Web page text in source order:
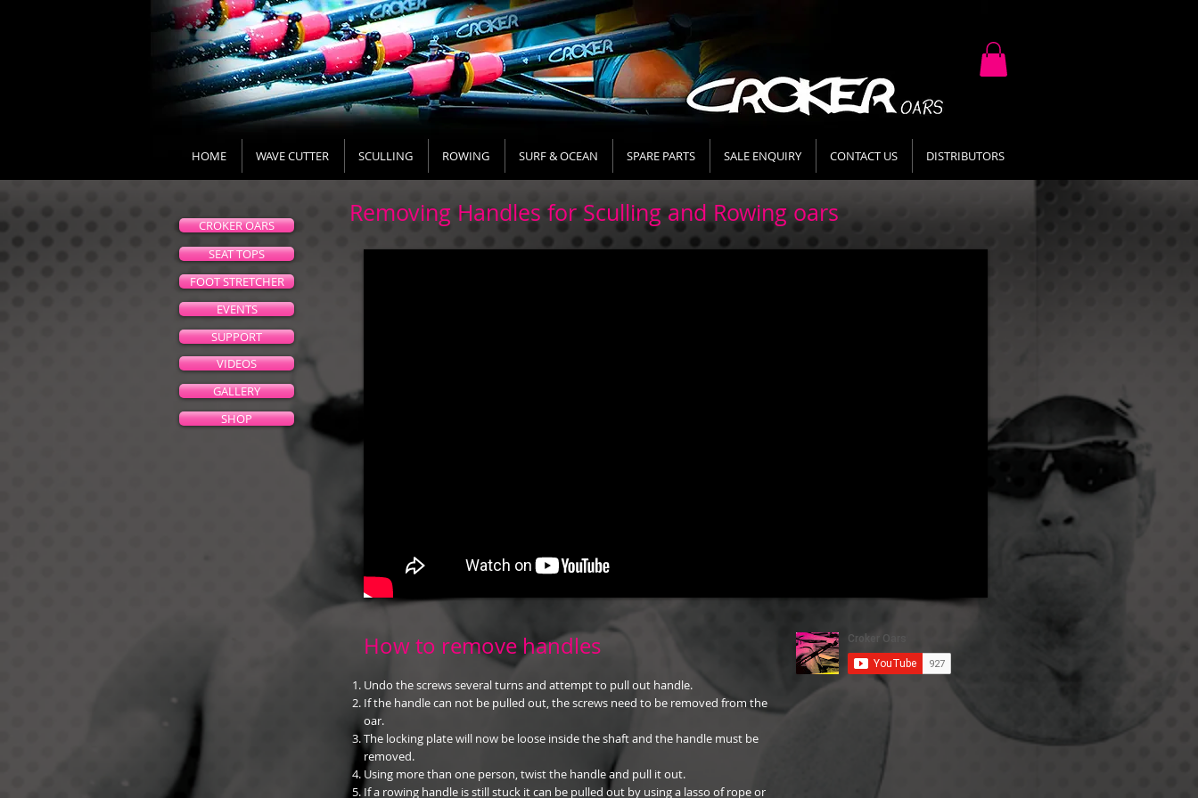
HOME WAVE CUTTER SCULLING ROWING SURF & OCEAN SPARE PARTS SALE ENQUIRY CONTACT US DISTRIBUTORS
Removing Handles for Sculling and Rowing oars
How to remove handles
Undo the screws several turns and attempt to pull out handle.
If the handle can not be pulled out, the screws need to be removed from the
oar.
The locking plate will now be loose inside the shaft and the handle must be
removed.
Using more than one person, twist the handle and pull it out.
If a rowing handle is still stuck it can be pulled out by using a lasso of rope or
SEAT TOPS
EVENTS
SUPPORT
GALLERY
CROKER OARS
SHOP
VIDEOS
FOOT STRETCHER